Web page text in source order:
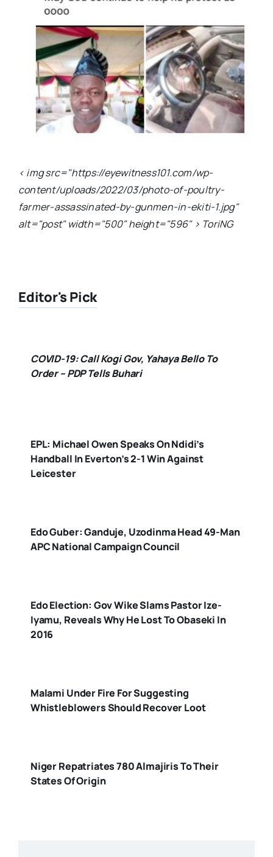
< img src="https://eyewitness101.com/wp-
content/uploads/2022/03/photo-of-poultry-
farmer-assassinated-by-gunmen-in-ekiti-1.jpg"
alt="post" width="500" height="596" > ToriNG
Editor's Pick
COVID-19: Call Kogi Gov, Yahaya Bello To
Order – PDP Tells Buhari
EPL: Michael Owen Speaks On Ndidi’s
Handball In Everton’s 2-1 Win Against
Leicester
Edo Guber: Ganduje, Uzodinma Head 49-Man
APC National Campaign Council
Edo Election: Gov Wike Slams Pastor Ize-
Iyamu, Reveals Why He Lost To Obaseki In
2016
Malami Under Fire For Suggesting
Whistleblowers Should Recover Loot
Niger Repatriates 780 Almajiris To Their
States Of Origin